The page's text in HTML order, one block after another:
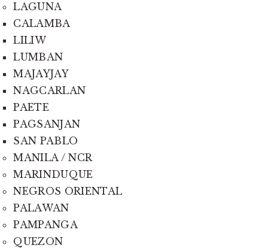
LAGUNA
CALAMBA
LILIW
LUMBAN
MAJAYJAY
NAGCARLAN
PAETE
PAGSANJAN
SAN PABLO
MANILA / NCR
MARINDUQUE
NEGROS ORIENTAL
PALAWAN
PAMPANGA
QUEZON